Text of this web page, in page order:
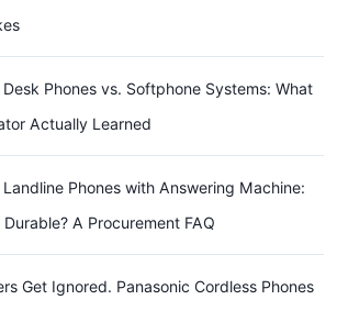
Desk Phones vs. Softphone Systems: What
Actually Learned
Landline Phones with Answering Machine:
A Procurement FAQ
Get Ignored. Panasonic Cordless Phones